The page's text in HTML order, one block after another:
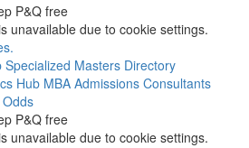
P&Q free
unavailable due to cookie settings.
Specialized Masters Directory
Hub MBA Admissions Consultants
P&Q free
unavailable due to cookie settings.